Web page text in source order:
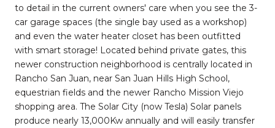
to detail in the current owners' care when you see the 3-
car garage spaces (the single bay used as a workshop)
and even the water heater closet has been outfitted
with smart storage! Located behind private gates, this
newer construction neighborhood is centrally located in
Rancho San Juan, near San Juan Hills High School,
equestrian fields and the newer Rancho Mission Viejo
shopping area. The Solar City (now Tesla) Solar panels
produce nearly 13,000Kw annually and will easily transfer